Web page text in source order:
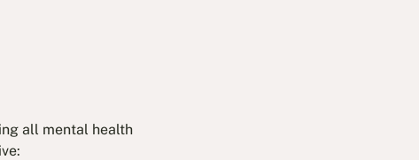
all mental health